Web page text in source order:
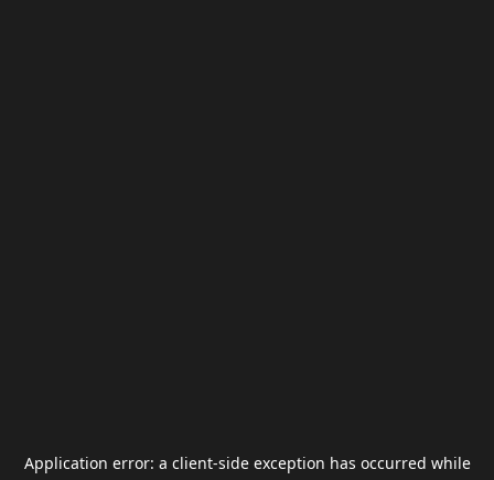
Application error: a client-side exception has occurred while